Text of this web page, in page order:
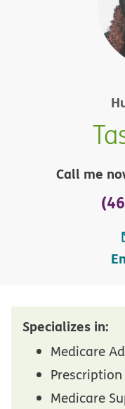
Call me
Specializes in:
Medicare
Medicare